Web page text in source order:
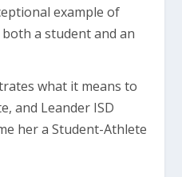
example of
a student and an
what it means to
and Leander ISD
her a Student-Athlete